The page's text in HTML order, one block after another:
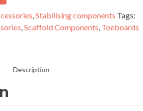
Stabilising components Tags:
Scaffold Components Toeboards
Description